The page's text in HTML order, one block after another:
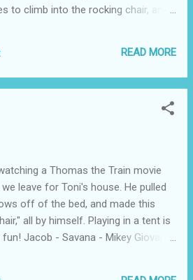
to climb into the rocking chair, and
had to work! (Toni, was having a
for him...he wanted to go.) Happy
READ MORE
a Thomas the Train movie
leave for Toni's house. He pulled
off of the bed, and made this
all by himself. Playing in a tent is
fun! Jacob - Savana - Mikey Giovanni